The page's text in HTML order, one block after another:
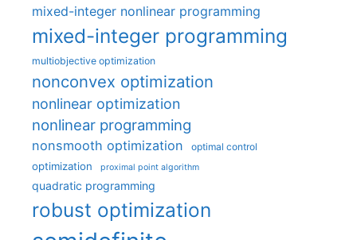
mixed-integer nonlinear programming
mixed-integer programming
multiobjective optimization
nonconvex optimization
nonlinear optimization
nonlinear programming
nonsmooth optimization optimal control
optimization proximal point algorithm
quadratic programming
robust optimization